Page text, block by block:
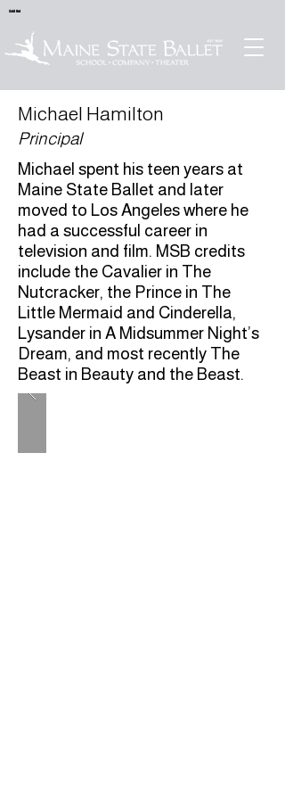
Sold Out
Michael Hamilton
Principal
Michael spent his teen years at
Maine State Ballet and later
moved to Los Angeles where he
had a successful career in
television and film. MSB credits
include the Cavalier in The
Nutcracker, the Prince in The
Little Mermaid and Cinderella,
Lysander in A Midsummer Night’s
Dream, and most recently The
Beast in Beauty and the Beast.